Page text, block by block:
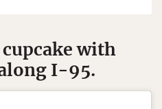
with
I-95.